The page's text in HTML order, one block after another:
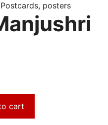
posters
cart